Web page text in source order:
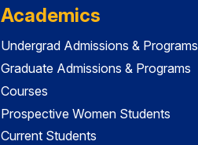
Academics
Undergrad Admissions & Programs
Graduate Admissions & Programs
Courses
Prospective Women Students
Current Students